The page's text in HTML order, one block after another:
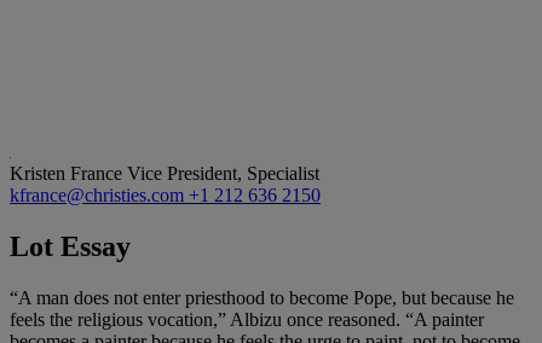
Kristen France Vice President, Specialist
kfrance@christies.com +1 212 636 2150
Lot Essay
“A man does not enter priesthood to become Pope, but because he
feels the religious vocation,” Albizu once reasoned. “A painter